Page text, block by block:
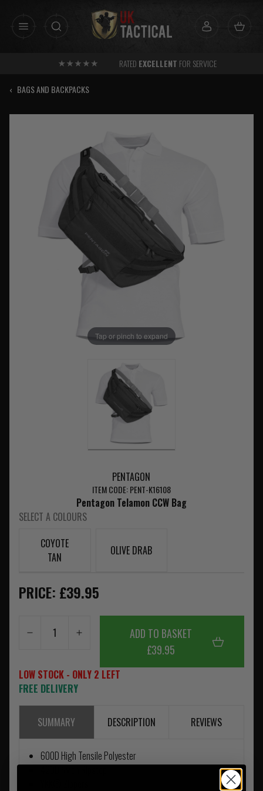
RATED EXCELLENT FOR SERVICE
‹ BAGS AND BACKPACKS
Tap or pinch to expand
PENTAGON
ITEM CODE: PENT-K16108
Pentagon Telamon CCW Bag
SELECT A COLOURS
COYOTE
TAN
OLIVE DRAB
PRICE: £39.95
ADD TO BASKET
£39.95
LOW STOCK - ONLY 2 LEFT
FREE DELIVERY
SUMMARY DESCRIPTION REVIEWS
600D High Tensile Polyester